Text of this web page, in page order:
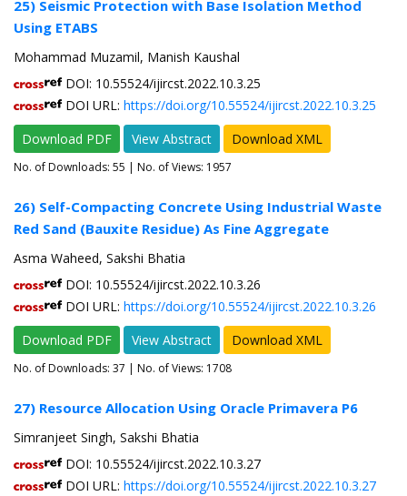
25) Seismic Protection with Base Isolation Method
Using ETABS
Mohammad Muzamil, Manish Kaushal
DOI: 10.55524/ijircst.2022.10.3.25
DOI URL: https://doi.org/10.55524/ijircst.2022.10.3.25
Download PDF
View Abstract Download XML
No. of Downloads: 55 | No. of Views: 1957
26) Self-Compacting Concrete Using Industrial Waste
Red Sand (Bauxite Residue) As Fine Aggregate
Asma Waheed, Sakshi Bhatia
DOI: 10.55524/ijircst.2022.10.3.26
DOI URL: https://doi.org/10.55524/ijircst.2022.10.3.26
Download PDF
View Abstract Download XML
No. of Downloads: 37 | No. of Views: 1708
27) Resource Allocation Using Oracle Primavera P6
Simranjeet Singh, Sakshi Bhatia
DOI: 10.55524/ijircst.2022.10.3.27
DOI URL: https://doi.org/10.55524/ijircst.2022.10.3.27